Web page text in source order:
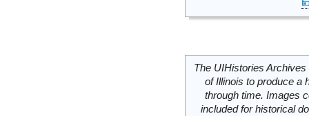
The UIHistories
of Illinois to produce a
through time. Images
included for historical